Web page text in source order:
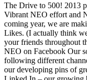
The Drive to 500! 2013
Vibrant NEO effort and
coming year, we are
Likes. (I actually think
your friends throughout
NEO on Facebook Our
following different
our developing pins of